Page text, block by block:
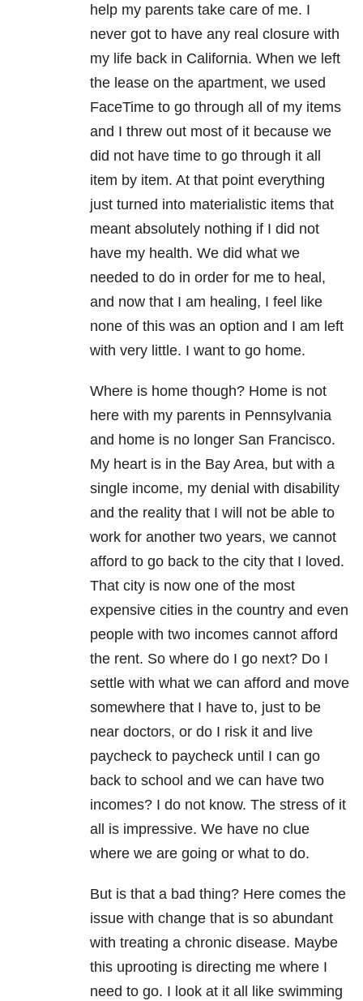
help my parents take care of me. I
never got to have any real closure with
my life back in California. When we left
the lease on the apartment, we used
FaceTime to go through all of my items
and I threw out most of it because we
did not have time to go through it all
item by item. At that point everything
just turned into materialistic items that
meant absolutely nothing if I did not
have my health. We did what we
needed to do in order for me to heal,
and now that I am healing, I feel like
none of this was an option and I am left
with very little. I want to go home.
Where is home though? Home is not
here with my parents in Pennsylvania
and home is no longer San Francisco.
My heart is in the Bay Area, but with a
single income, my denial with disability
and the reality that I will not be able to
work for another two years, we cannot
afford to go back to the city that I loved.
That city is now one of the most
expensive cities in the country and even
people with two incomes cannot afford
the rent. So where do I go next? Do I
settle with what we can afford and move
somewhere that I have to, just to be
near doctors, or do I risk it and live
paycheck to paycheck until I can go
back to school and we can have two
incomes? I do not know. The stress of it
all is impressive. We have no clue
where we are going or what to do.
But is that a bad thing? Here comes the
issue with change that is so abundant
with treating a chronic disease. Maybe
this uprooting is directing me where I
need to go. I look at it all like swimming